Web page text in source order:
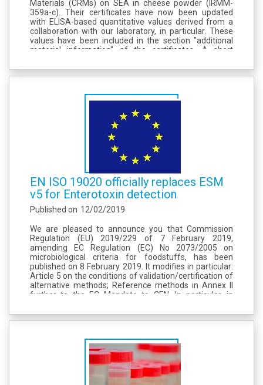
Materials (CRMs) on SEA in cheese powder (IRMM-
359a-c). Their certificates have now been updated
with ELISA-based quantitative values derived from a
collaboration with our laboratory, in particular. These
values have been included in the section "additional
material information" of the certificates. A short
report (addendum in page...
EN ISO 19020 officially replaces ESM
v5 for Enterotoxin detection
Published on 12/02/2019
We are pleased to announce you that Commission
Regulation (EU) 2019/229 of 7 February 2019,
amending EC Regulation (EC) No 2073/2005 on
microbiological criteria for foodstuffs, has been
published on 8 February 2019. It modifies in particular:
Article 5 on the conditions of validation/certification of
alternative methods; Reference methods in Annex II
further to the EC Mandate to CEN. In particular, in
enterotoxins (SE) in...